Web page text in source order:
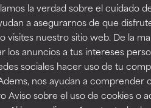
la verdad sobre el cuidado
a asegurarnos de que
visites nuestro sitio web. De la
los anuncios a tus intereses
sociales hacer uso de tu
nos ayudan a comprender
Aviso sobre el uso de cookies o
a formula's texture,
but may have aesthetic,
of irritation. Risk increases
a formula's texture,
but may have aesthetic,
of irritation. Risk increases